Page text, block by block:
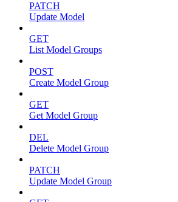
PATCH
Update Model
GET
List Model Groups
POST
Create Model Group
GET
Get Model Group
DEL
Delete Model Group
PATCH
Update Model Group